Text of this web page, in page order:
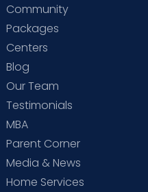
Community
Packages
Centers
Blog
Our Team
Testimonials
MBA
Parent Corner
Media & News
Home Services